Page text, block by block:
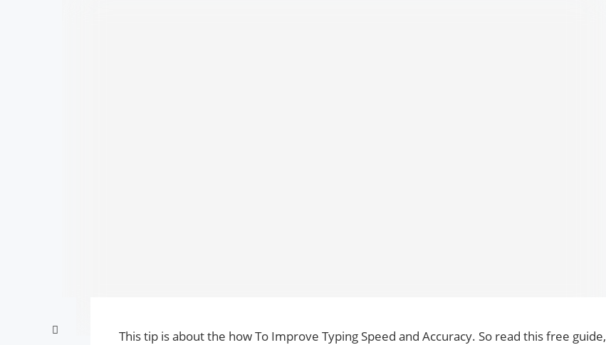
This tip is about the how To Improve Typing Speed and Accuracy. So read this free guide,